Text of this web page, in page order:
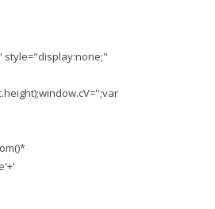
style="display:none;"